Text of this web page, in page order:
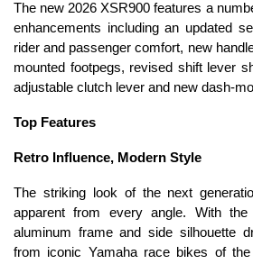
The new 2026 XSR900 features a
enhancements including an updated
rider and passenger comfort, new
mounted footpegs, revised shift lever
adjustable clutch lever and new dash-
Top Features
Retro Influence, Modern Style
The striking look of the next
apparent from every angle. With the
aluminum frame and side silhouette
from iconic Yamaha race bikes of